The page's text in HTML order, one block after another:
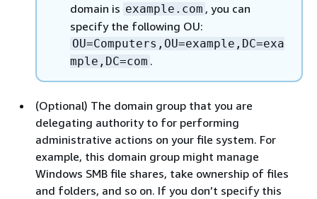
domain is example.com , you can
specify the following OU:
OU=Computers,OU=example,DC=exa
mple,DC=com .
(Optional) The domain group that you are
delegating authority to for performing
administrative actions on your file system. For
example, this domain group might manage
Windows SMB file shares, take ownership of files
and folders, and so on. If you don’t specify this